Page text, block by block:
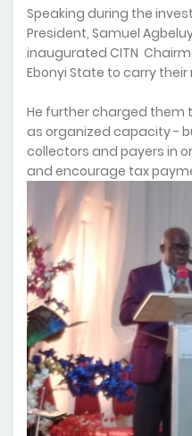
Speaking during the
President, Samuel
inaugurated CITN
Ebonyi State to carry
He further charged them
as organized capacity -
collectors and payers in
and encourage tax